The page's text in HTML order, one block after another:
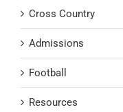
Cross Country
Admissions
Football
Resources